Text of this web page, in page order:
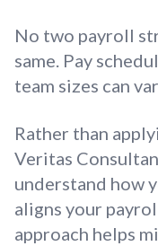
No two payroll
same. Pay
team sizes can
Rather than
Veritas
understand how
aligns your
approach helps